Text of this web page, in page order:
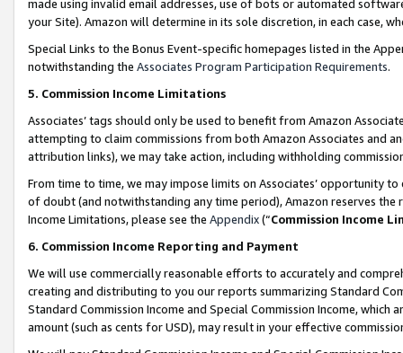
made using invalid email addresses, use of bots or automated
your Site). Amazon will determine in its sole discretion, in each case,
Special Links to the Bonus Event-specific homepages listed in the
notwithstanding the Associates Program Participation Requirements.
5. Commission Income Limitations
Associates’ tags should only be used to benefit from Amazon
attempting to claim commissions from both Amazon Associates and
attribution links), we may take action, including withholding
From time to time, we may impose limits on Associates’ opportunity
of doubt (and notwithstanding any time period), Amazon reserves
Income Limitations, please see the Appendix(“Commission Income
6. Commission Income Reporting and Payment
We will use commercially reasonable efforts to accurately and
creating and distributing to you our reports summarizing Standard
Standard Commission Income and Special Commission Income,
amount (such as cents for USD), may result in your effective